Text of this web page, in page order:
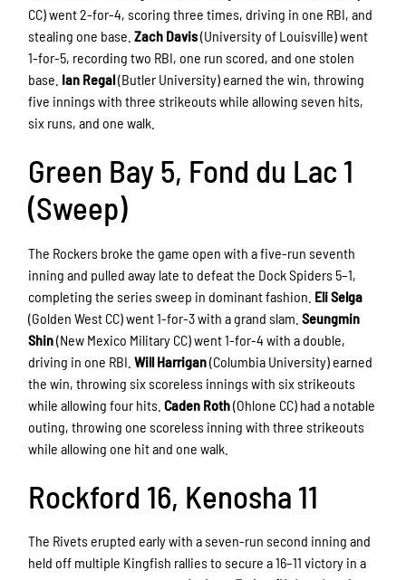
CC) went 2-for-4, scoring three times, driving in one RBI, and
stealing one base.Zach Davis(University of Louisville) went
1-for-5, recording two RBI, one run scored, and one stolen
base. Ian Regal(Butler University) earned the win, throwing
five innings with three strikeouts while allowing seven hits,
six runs, and one walk.
Green Bay 5, Fond du Lac 1
(Sweep)
The Rockers broke the game open with a five-run seventh
inning and pulled away late to defeat the Dock Spiders 5–1,
completing the series sweep in dominant fashion. Eli Selga
(Golden West CC) went 1-for-3 with a grand slam.Seungmin
Shin(New Mexico Military CC) went 1-for-4 with a double,
driving in one RBI.Will Harrigan(Columbia University) earned
the win, throwing six scoreless innings with six strikeouts
while allowing four hits.Caden Roth(Ohlone CC) had a notable
outing, throwing one scoreless inning with three strikeouts
while allowing one hit and one walk.
Rockford 16, Kenosha 11
The Rivets erupted early with a seven-run second inning and
held off multiple Kingfish rallies to secure a 16–11 victory in a